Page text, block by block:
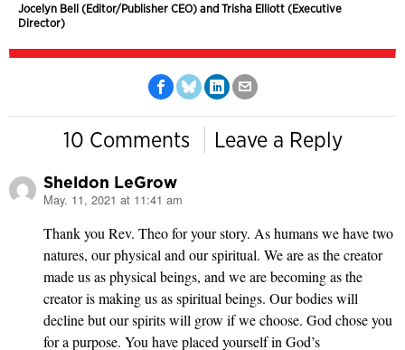
Jocelyn Bell (Editor/Publisher CEO) and Trisha Elliott (Executive
Director)
10 Comments Leave a Reply
Sheldon LeGrow
says:
May. 11, 2021 at 11:41 am
Thank you Rev. Theo for your story. As humans we have two
natures, our physical and our spiritual. We are as the creator
made us as physical beings, and we are becoming as the
creator is making us as spiritual beings. Our bodies will
decline but our spirits will grow if we choose. God chose you
for a purpose. You have placed yourself in God’s